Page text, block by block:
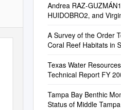
Andrea RAZ-
HUIDOBRO2, and
A Survey of the Order
Coral Reef Habitats in
Texas Water
Technical Report FY
Tampa Bay Benthic
Status of Middle